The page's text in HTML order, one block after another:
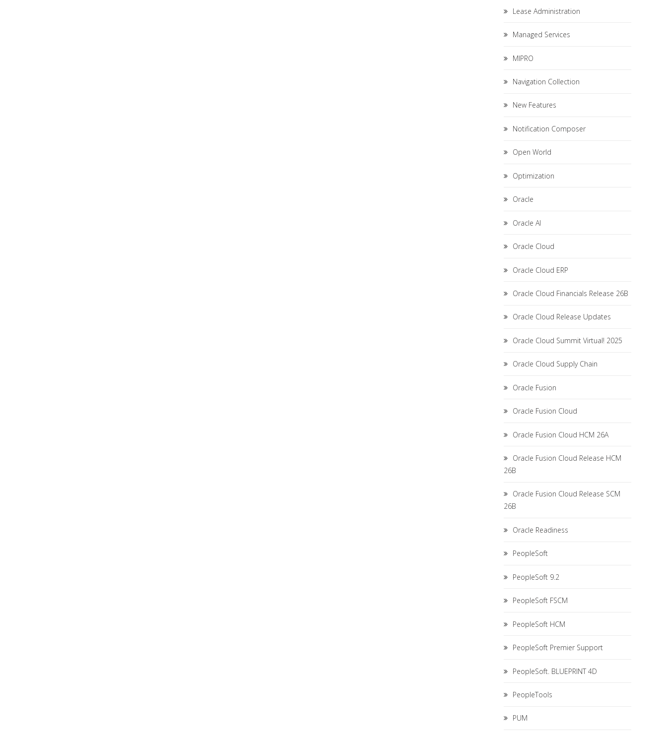
Lease Administration
Managed Services
MIPRO
Navigation Collection
New Features
Notification Composer
Open World
Optimization
Oracle
Oracle AI
Oracle Cloud
Oracle Cloud ERP
Oracle Cloud Financials Release 26B
Oracle Cloud Release Updates
Oracle Cloud Summit Virtual! 2025
Oracle Cloud Supply Chain
Oracle Fusion
Oracle Fusion Cloud
Oracle Fusion Cloud HCM 26A
Oracle Fusion Cloud Release HCM
26B
Oracle Fusion Cloud Release SCM
26B
Oracle Readiness
PeopleSoft
PeopleSoft 9.2
PeopleSoft FSCM
PeopleSoft HCM
PeopleSoft Premier Support
PeopleSoft. BLUEPRINT 4D
PeopleTools
PUM